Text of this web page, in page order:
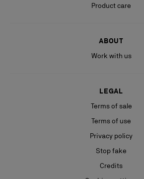
Product care
ABOUT
Work with us
LEGAL
Terms of sale
Terms of use
Privacy policy
Stop fake
Credits